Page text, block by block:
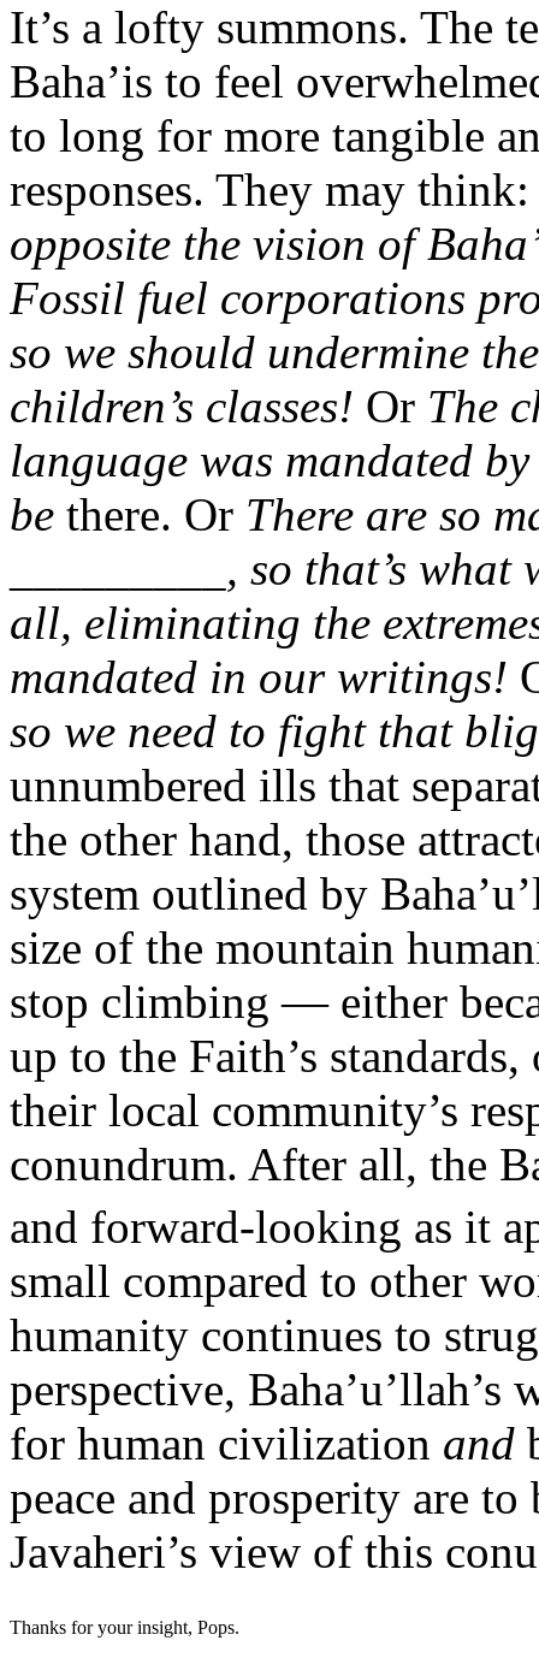
It’s a lofty summons. The
Baha’is to feel
to long for more tangible
responses. They may
opposite the vision of
Fossil fuel corporations
so we should undermine
children’s classes! Or The
language was mandated
be there. Or There are so
_________, so that’s
all, eliminating the
mandated in our writings!
so we need to fight that
unnumbered ills that
the other hand, those
system outlined by
size of the mountain
stop climbing — either
up to the Faith’s
their local community’s
conundrum. After all, the
and forward-looking as it
small compared to other
humanity continues to
perspective,
for human civilization and
peace and prosperity are
Javaheri’s view of this
Thanks for your insight, Pops.